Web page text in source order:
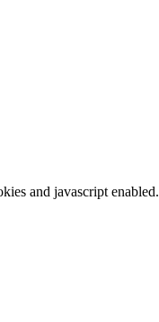
and javascript enabled.